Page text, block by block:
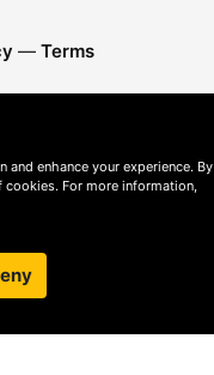
— Terms
enhance your experience. By
cookies. For more information,